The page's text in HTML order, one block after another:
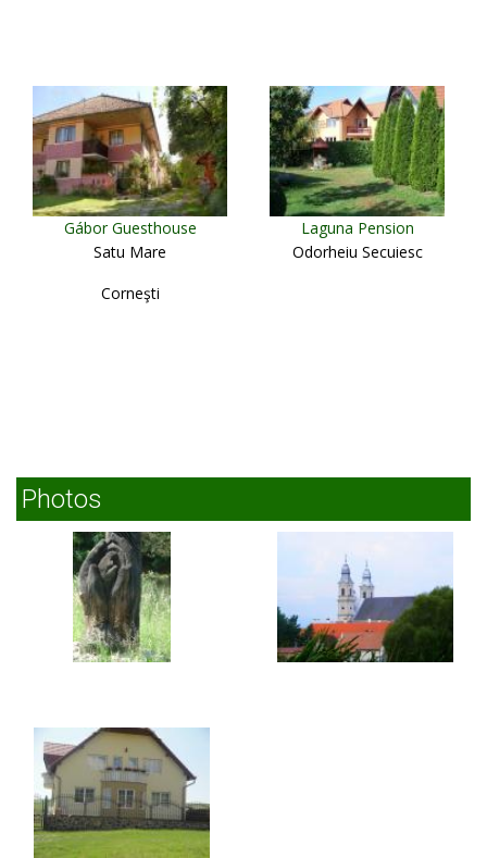
Gábor Guesthouse
Satu Mare
Laguna Pension
Odorheiu Secuiesc
Corneşti
Photos